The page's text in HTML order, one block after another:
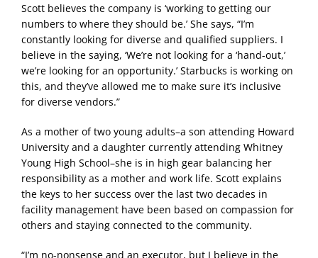
Scott believes the company is ‘working to getting our
numbers to where they should be.’ She says, “I’m
constantly looking for diverse and qualified suppliers. I
believe in the saying, ‘We’re not looking for a ‘hand-out,’
we’re looking for an opportunity.’ Starbucks is working on
this, and they’ve allowed me to make sure it’s inclusive
for diverse vendors.”
As a mother of two young adults–a son attending Howard
University and a daughter currently attending Whitney
Young High School–she is in high gear balancing her
responsibility as a mother and work life. Scott explains
the keys to her success over the last two decades in
facility management have been based on compassion for
others and staying connected to the community.
“I’m no-nonsense and an executor, but I believe in the